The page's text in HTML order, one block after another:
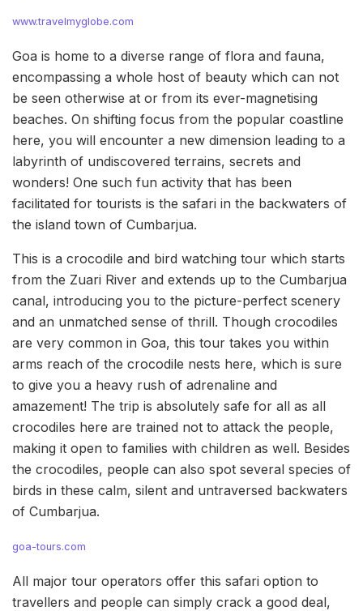
www.travelmyglobe.com
Goa is home to a diverse range of flora and fauna,
encompassing a whole host of beauty which can not
be seen otherwise at or from its ever-magnetising
beaches. On shifting focus from the popular coastline
here, you will encounter a new dimension leading to a
labyrinth of undiscovered terrains, secrets and
wonders! One such fun activity that has been
facilitated for tourists is the safari in the backwaters of
the island town of Cumbarjua.
This is a crocodile and bird watching tour which starts
from the Zuari River and extends up to the Cumbarjua
canal, introducing you to the picture-perfect scenery
and an unmatched sense of thrill. Though crocodiles
are very common in Goa, this tour takes you within
arms reach of the crocodile nests here, which is sure
to give you a heavy rush of adrenaline and
amazement! The trip is absolutely safe for all as all
crocodiles here are trained not to attack the people,
making it open to families with children as well. Besides
the crocodiles, people can also spot several species of
birds in these calm, silent and untraversed backwaters
of Cumbarjua.
goa-tours.com
All major tour operators offer this safari option to
travellers and people can simply crack a good deal,